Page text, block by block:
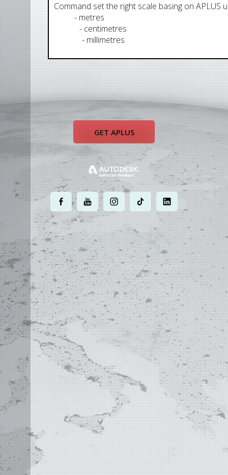
Command set the right scale basing on APLUS
- metres
- centimetres
- millimetres
GET APLUS
. . . . .
MOST POWERFUL
AUTOCAD ADD-ONON EARTH
©2004 - 2026 APLUS ·PRIVACY POLICY·TERMS AND CONDITIONS·SITE MAP